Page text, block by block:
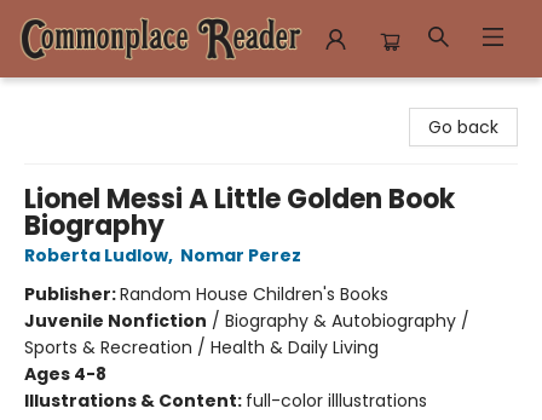
Go back
Lionel Messi A Little Golden Book
Biography
Roberta Ludlow, Nomar Perez
Publisher:Random House Children's Books
Juvenile Nonfiction / Biography & Autobiography /
Sports & Recreation / Health & Daily Living
Ages 4-8
Illustrations & Content: full-color illlustrations